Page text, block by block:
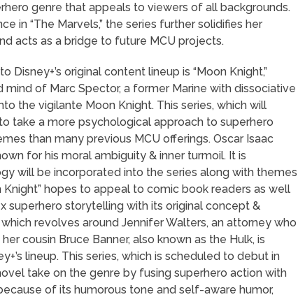
genre that appeals to viewers of all backgrounds.
in “The Marvels,” the series further solidifies her
acts as a bridge to future MCU projects.
original content lineup is “Moon Knight,”
of Marc Spector, a former Marine with dissociative
the vigilante Moon Knight. This series, which will
take a more psychological approach to superhero
than many previous MCU offerings. Oscar Isaac
for his moral ambiguity & inner turmoil. It is
will be incorporated into the series along with themes
hopes to appeal to comic book readers as well
superhero storytelling with its original concept &
which revolves around Jennifer Walters, an attorney who
cousin Bruce Banner, also known as the Hulk, is
lineup. This series, which is scheduled to debut in
take on the genre by fusing superhero action with
of its humorous tone and self-aware humor,